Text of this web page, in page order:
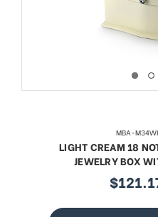
MBA-
LIGHT CREAM 18
JEWELRY BOX
sale